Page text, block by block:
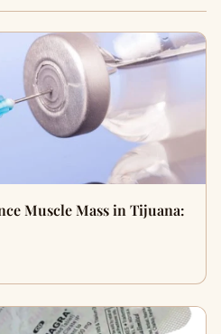
Muscle Mass in Tijuana: